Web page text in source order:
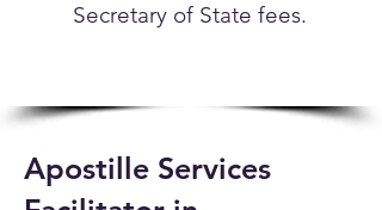
Secretary of State fees.
Apostille Services